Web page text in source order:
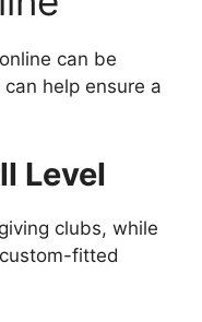
can be
help ensure a
Level
clubs, while
fitted